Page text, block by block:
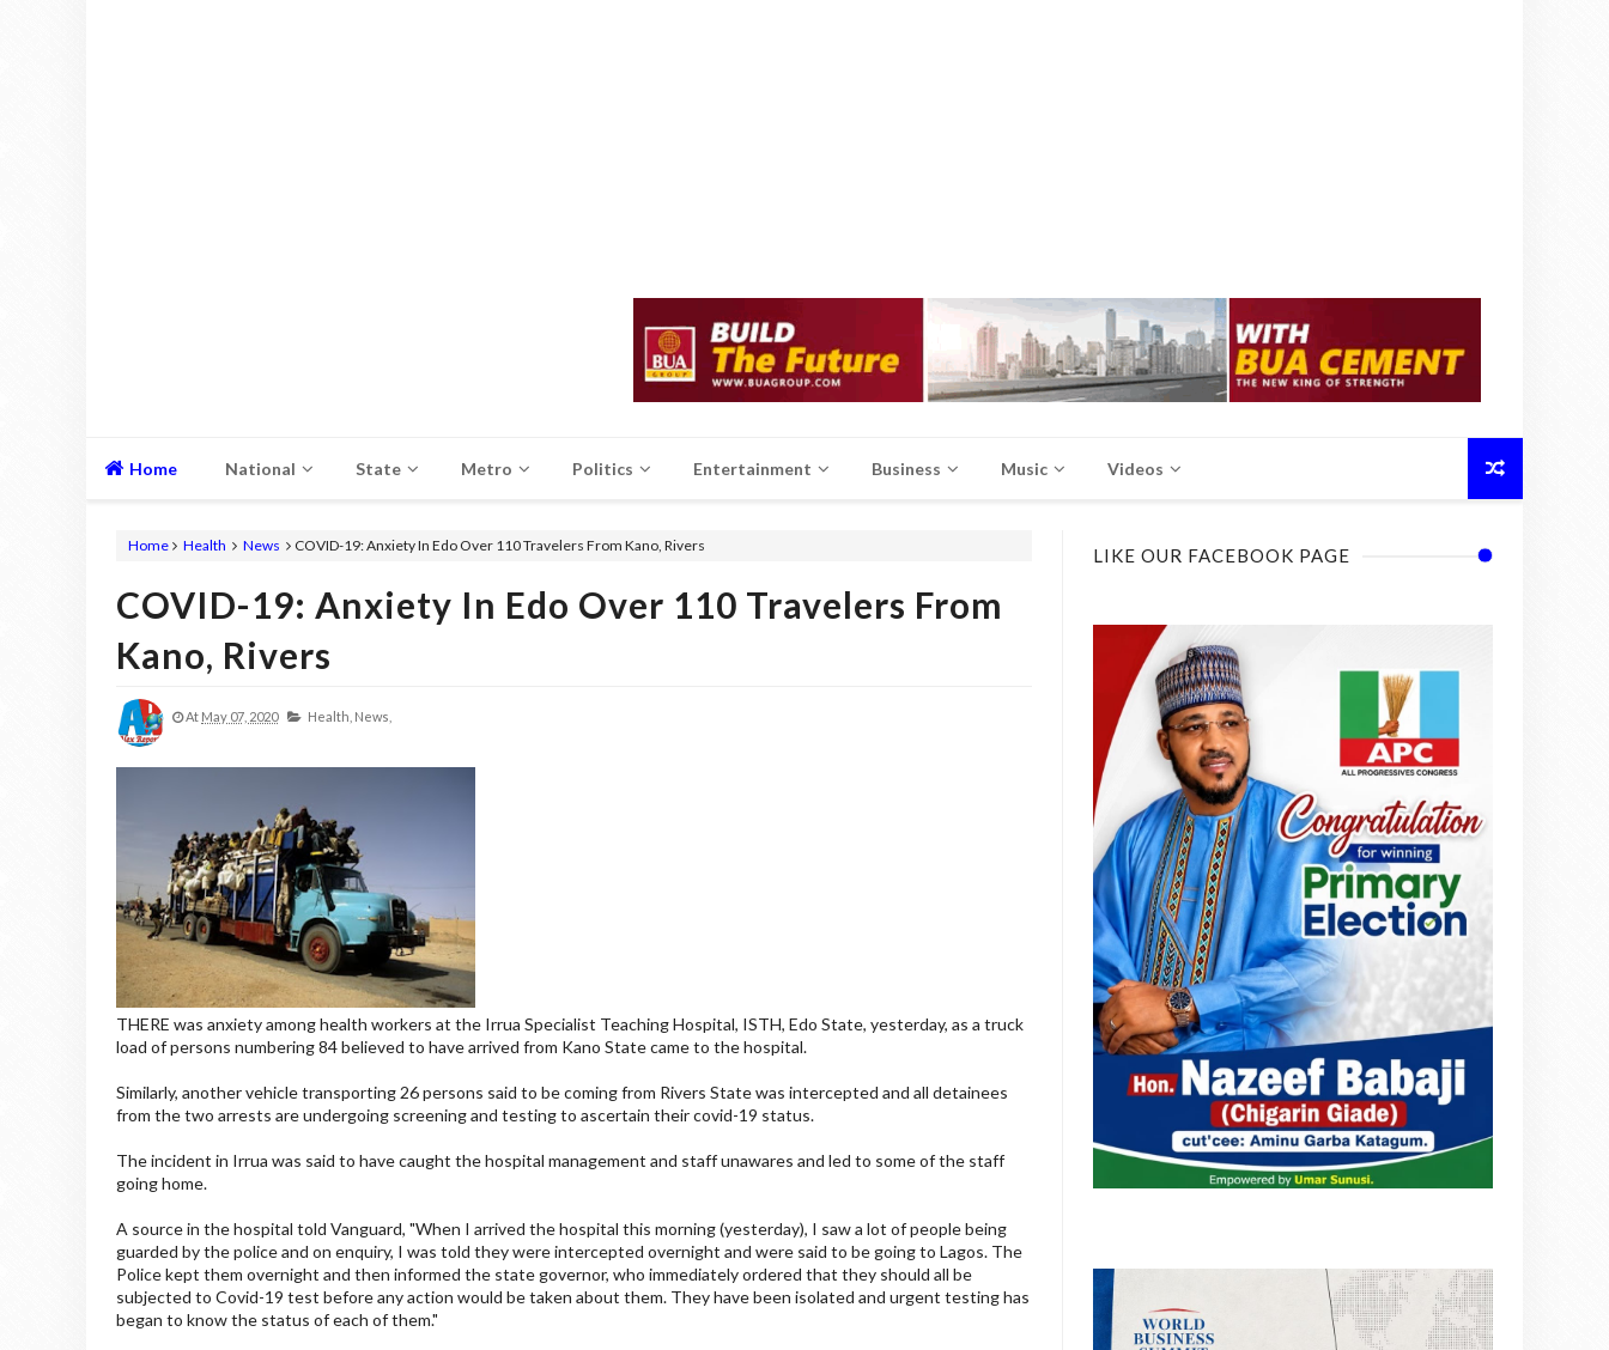
Home National State Metro Politics Entertainment Business Music Videos
Home Health News COVID-19: Anxiety In Edo Over 110 Travelers From Kano, Rivers
COVID-19: Anxiety In Edo Over 110 Travelers From
Kano, Rivers
At May 07, 2020 Health, News,
THERE was anxiety among health workers at the Irrua Specialist Teaching Hospital, ISTH, Edo State, yesterday, as a truck
load of persons numbering 84 believed to have arrived from Kano State came to the hospital.
Similarly, another vehicle transporting 26 persons said to be coming from Rivers State was intercepted and all detainees
from the two arrests are undergoing screening and testing to ascertain their covid-19 status.
The incident in Irrua was said to have caught the hospital management and staff unawares and led to some of the staff
going home.
A source in the hospital told Vanguard, "When I arrived the hospital this morning (yesterday), I saw a lot of people being
guarded by the police and on enquiry, I was told they were intercepted overnight and were said to be going to Lagos. The
Police kept them overnight and then informed the state governor, who immediately ordered that they should all be
subjected to Covid-19 test before any action would be taken about them. They have been isolated and urgent testing has
began to know the status of each of them."
LIKE OUR FACEBOOK PAGE